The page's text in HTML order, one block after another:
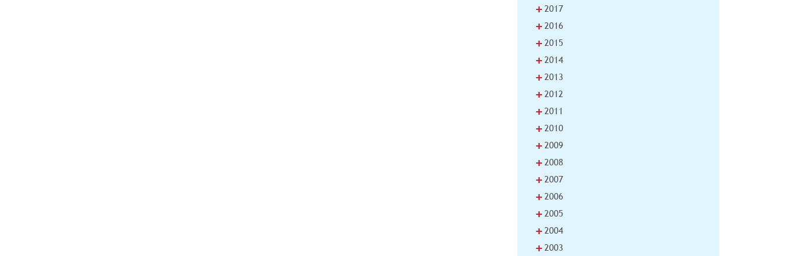
+ 2017
+ 2016
+ 2015
+ 2014
+ 2013
+ 2012
+ 2011
+ 2010
+ 2009
+ 2008
+ 2007
+ 2006
+ 2005
+ 2004
+ 2003